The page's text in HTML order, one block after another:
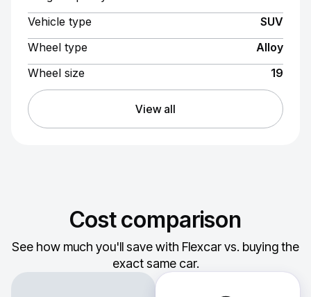
Vehicle type
SUV
Wheel type
Alloy
Wheel size
19
View all
Cost comparison
See how much you'll save with Flexcar vs. buying the
exact same car.